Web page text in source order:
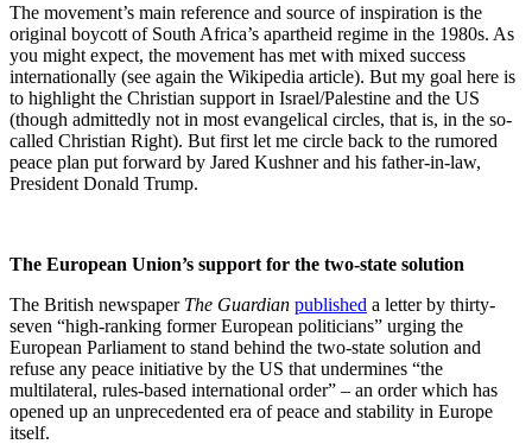
The movement’s main reference and source of inspiration is the
original boycott of South Africa’s apartheid regime in the 1980s. As
you might expect, the movement has met with mixed success
internationally (see again the Wikipedia article). But my goal here is
to highlight the Christian support in Israel/Palestine and the US
(though admittedly not in most evangelical circles, that is, in the so-
called Christian Right). But first let me circle back to the rumored
peace plan put forward by Jared Kushner and his father-in-law,
President Donald Trump.
The European Union’s support for the two-state solution
The British newspaper The Guardian published a letter by thirty-
seven “high-ranking former European politicians” urging the
European Parliament to stand behind the two-state solution and
refuse any peace initiative by the US that undermines “the
multilateral, rules-based international order” – an order which has
opened up an unprecedented era of peace and stability in Europe
itself.